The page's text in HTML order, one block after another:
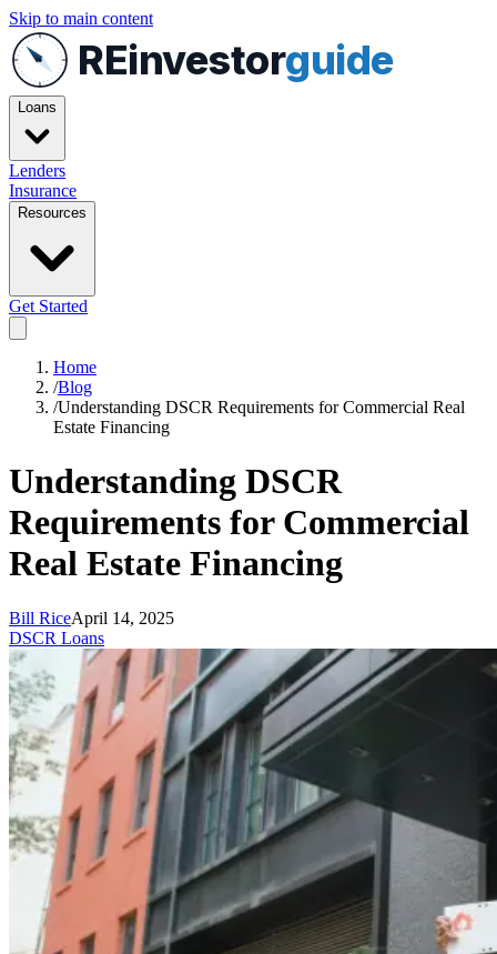
Skip to main content
REinvestorguide
Loans
Lenders
Insurance
Resources
Get Started
Home
/Blog
/Understanding DSCR Requirements for Commercial Real
Estate Financing
Understanding DSCR
Requirements for Commercial
Real Estate Financing
Bill RiceApril 14, 2025
DSCR Loans